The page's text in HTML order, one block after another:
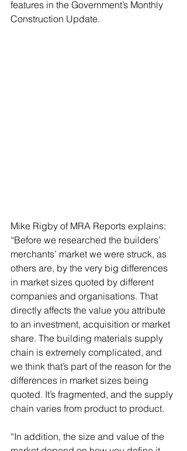
features in the Government’s Monthly
Construction Update.
Mike Rigby of MRA Reports explains:
“Before we researched the builders’
merchants’ market we were struck, as
others are, by the very big differences
in market sizes quoted by different
companies and organisations. That
directly affects the value you attribute
to an investment, acquisition or market
share. The building materials supply
chain is extremely complicated, and
we think that’s part of the reason for the
differences in market sizes being
quoted. It’s fragmented, and the supply
chain varies from product to product.
“In addition, the size and value of the